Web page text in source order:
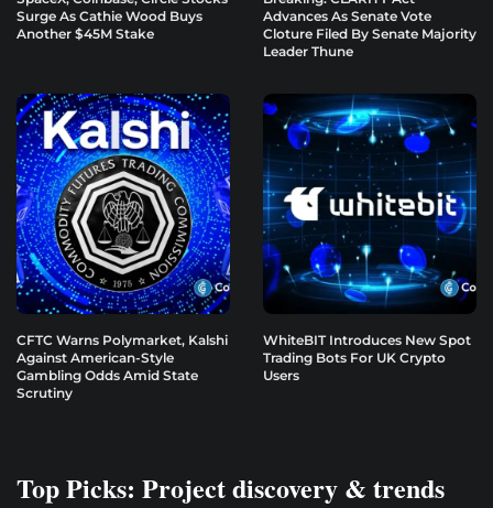
Surge As Cathie Wood Buys
Another $45M Stake
Advances As Senate Vote
Cloture Filed By Senate Majority
Leader Thune
CFTC Warns Polymarket, Kalshi
Against American-Style
Gambling Odds Amid State
Scrutiny
WhiteBIT Introduces New Spot
Trading Bots For UK Crypto
Users
Top Picks: Project discovery & trends